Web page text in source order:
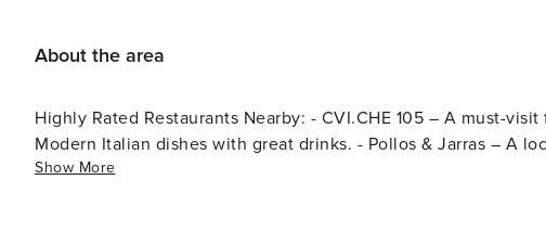
About the area
Highly Rated Restaurants Nearby: - CVI.CHE 105 – A must-visit for authentic Peruvian cuisine. - ViceVersa Miami –
Modern Italian dishes with great drinks. - Pollos & Jarras – A
Show More